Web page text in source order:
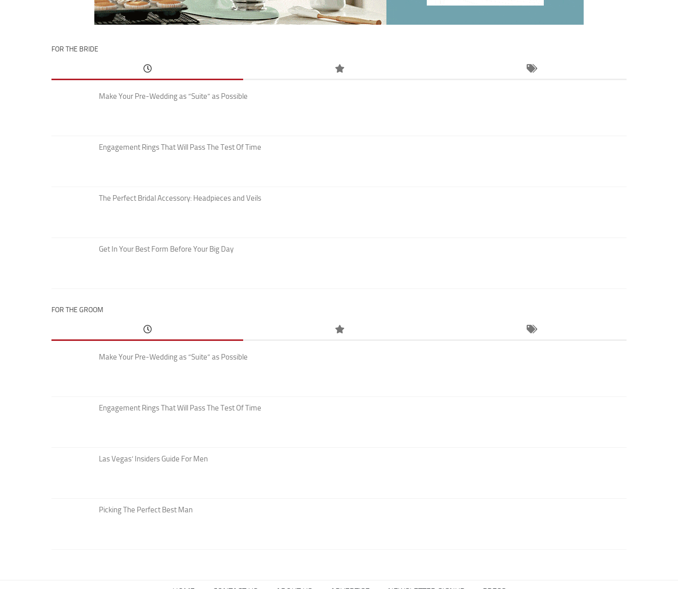
FOR THE BRIDE
Make Your Pre-Wedding as “Suite” as Possible
Engagement Rings That Will Pass The Test Of Time
The Perfect Bridal Accessory: Headpieces and Veils
Get In Your Best Form Before Your Big Day
FOR THE GROOM
Make Your Pre-Wedding as “Suite” as Possible
Engagement Rings That Will Pass The Test Of Time
Las Vegas’ Insiders Guide For Men
Picking The Perfect Best Man